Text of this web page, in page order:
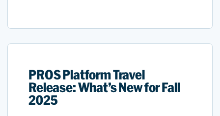
PROS Platform Travel
Release: What’s New for Fall
2025